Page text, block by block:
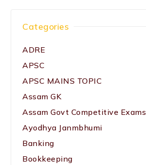
Categories
ADRE
APSC
APSC MAINS TOPIC
Assam GK
Assam Govt Competitive Exams
Ayodhya Janmbhumi
Banking
Bookkeeping